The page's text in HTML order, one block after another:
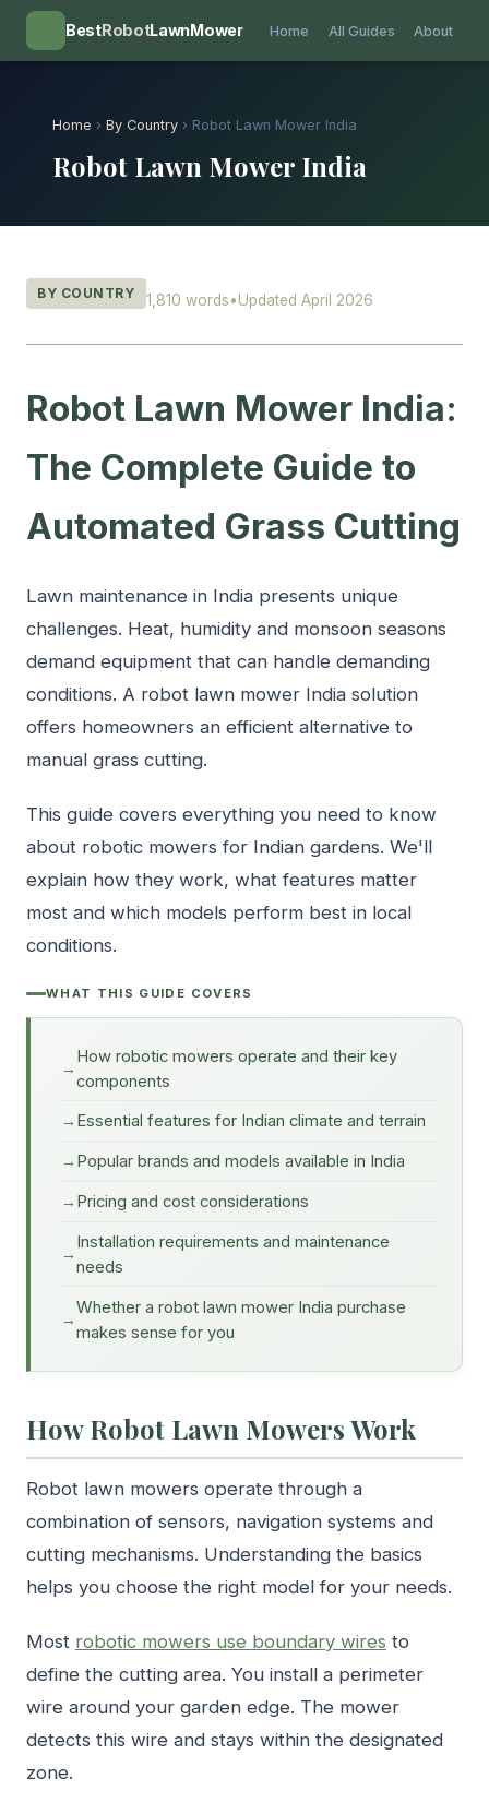
BestRobotLawnMower Home All Guides About
Home › By Country › Robot Lawn Mower India
Robot Lawn Mower India
BY COUNTRY 1,810 words•Updated April 2026
Robot Lawn Mower India:
The Complete Guide to
Automated Grass Cutting
Lawn maintenance in India presents unique
challenges. Heat, humidity and monsoon seasons
demand equipment that can handle demanding
conditions. A robot lawn mower India solution
offers homeowners an efficient alternative to
manual grass cutting.
This guide covers everything you need to know
about robotic mowers for Indian gardens. We'll
explain how they work, what features matter
most and which models perform best in local
conditions.
WHAT THIS GUIDE COVERS
How robotic mowers operate and their key
components
Essential features for Indian climate and terrain
Popular brands and models available in India
Pricing and cost considerations
Installation requirements and maintenance
needs
Whether a robot lawn mower India purchase
makes sense for you
How Robot Lawn Mowers Work
Robot lawn mowers operate through a
combination of sensors, navigation systems and
cutting mechanisms. Understanding the basics
helps you choose the right model for your needs.
Most robotic mowers use boundary wires to
define the cutting area. You install a perimeter
wire around your garden edge. The mower
detects this wire and stays within the designated
zone.